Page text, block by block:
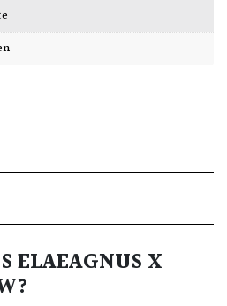
ELAEAGNUS X